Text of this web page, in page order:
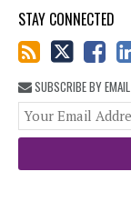
STAY CONNECTED
SUBSCRIBE BY EMAIL